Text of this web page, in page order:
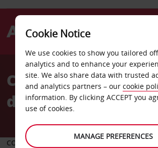
AvisCar Hire Bastogne
downtown
COLLECT FROM
Cookie Notice
We use cookies to show you tailored
analytics and to enhance your
site. We also share data with trusted
and analytics partners – our cookie
information. By clicking ACCEPT you
use of cookies.
MANAGE PREFERENCES